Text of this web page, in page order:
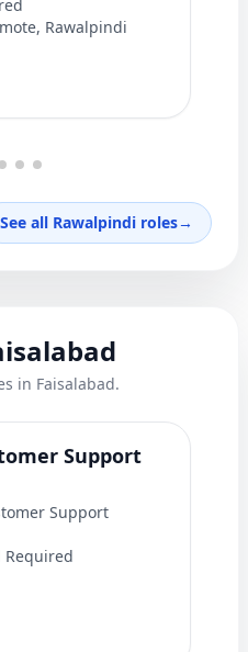
Rawalpindi
See all Rawalpindi roles→
in Faisalabad.
Support
Support
Required